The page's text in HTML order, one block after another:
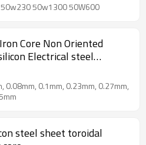
50w1300 50W600
Core Non Oriented
Electrical steel
0.08mm, 0.1mm, 0.23mm, 0.27mm,
steel sheet toroidal